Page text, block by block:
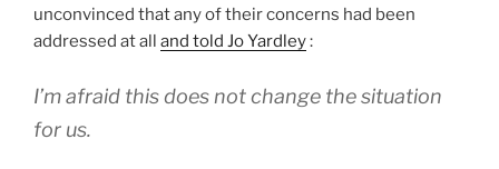
unconvinced that any of their concerns had been
addressed at all and told Jo Yardley:
I’m afraid this does not change the situation
for us.